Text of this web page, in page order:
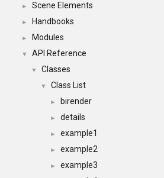
► Scene Elements
► Handbooks
► Modules
▼ API Reference
▼ Classes
▼ Class List
► birender
► details
► example1
► example2
► example3